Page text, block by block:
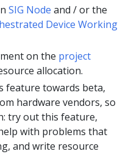
SIG Node and / or the
Device Working
on the project
allocation.
feature towards beta,
hardware vendors, so
try out this feature,
with problems that
and write resource